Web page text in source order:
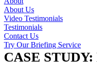
About Us
Video Testimonials
Testimonials
Contact Us
Try Our Briefing Service
CASE